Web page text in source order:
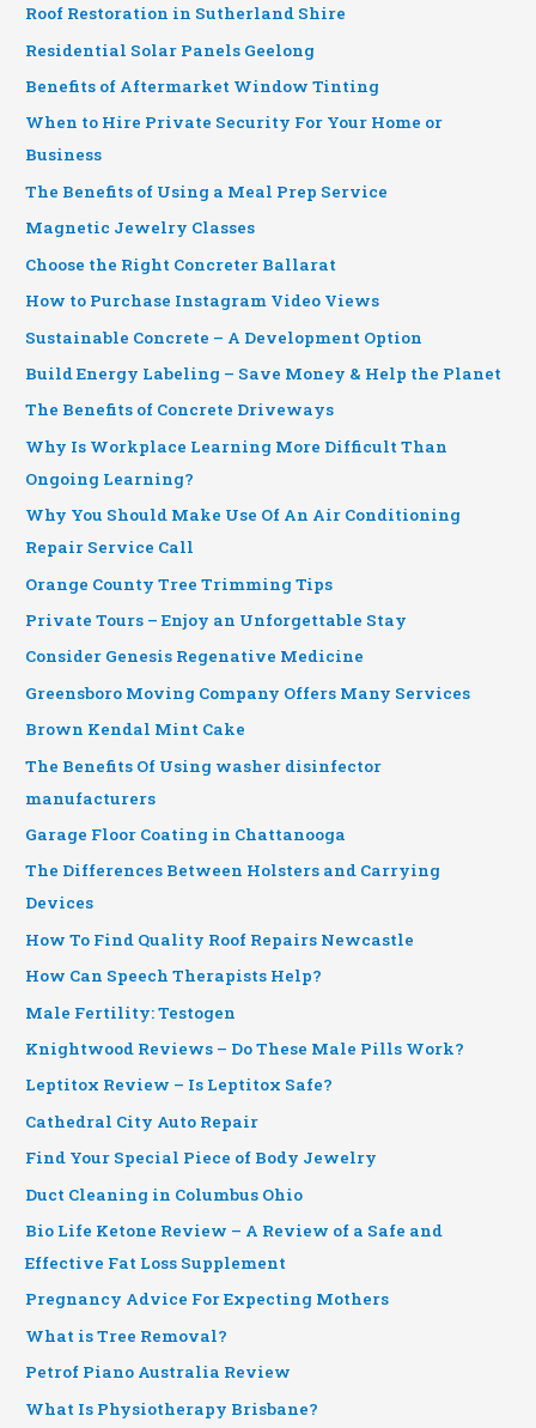
Roof Restoration in Sutherland Shire
Residential Solar Panels Geelong
Benefits of Aftermarket Window Tinting
When to Hire Private Security For Your Home or
Business
The Benefits of Using a Meal Prep Service
Magnetic Jewelry Classes
Choose the Right Concreter Ballarat
How to Purchase Instagram Video Views
Sustainable Concrete – A Development Option
Build Energy Labeling – Save Money & Help the Planet
The Benefits of Concrete Driveways
Why Is Workplace Learning More Difficult Than
Ongoing Learning?
Why You Should Make Use Of An Air Conditioning
Repair Service Call
Orange County Tree Trimming Tips
Private Tours – Enjoy an Unforgettable Stay
Consider Genesis Regenative Medicine
Greensboro Moving Company Offers Many Services
Brown Kendal Mint Cake
The Benefits Of Using washer disinfector
manufacturers
Garage Floor Coating in Chattanooga
The Differences Between Holsters and Carrying
Devices
How To Find Quality Roof Repairs Newcastle
How Can Speech Therapists Help?
Male Fertility: Testogen
Knightwood Reviews – Do These Male Pills Work?
Leptitox Review – Is Leptitox Safe?
Cathedral City Auto Repair
Find Your Special Piece of Body Jewelry
Duct Cleaning in Columbus Ohio
Bio Life Ketone Review – A Review of a Safe and
Effective Fat Loss Supplement
Pregnancy Advice For Expecting Mothers
What is Tree Removal?
Petrof Piano Australia Review
What Is Physiotherapy Brisbane?